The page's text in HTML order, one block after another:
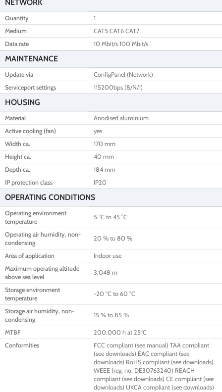
NETWORK
Quantity
1
Medium
CAT5 CAT6 CAT7
Data rate
10 Mbit/s 100 Mbit/s
MAINTENANCE
Update via
ConfigPanel (Network)
Serviceport settings
115200bps (8/N/1)
HOUSING
Material
Anodised aluminium
Active cooling (fan)
yes
Width ca.
170 mm
Height ca.
40 mm
Depth ca.
184 mm
IP protection class
IP20
OPERATING CONDITIONS
Operating environment
temperature
5 °C to 45 °C
Operating air humidity, non-
condensing
20 % to 80 %
Area of application
Indoor use
Maximum operating altitude
above sea level
3,048 m
Storage environment
temperature
-20 °C to 60 °C
Storage air humidity, non-
condensing
15 % to 85 %
MTBF
200,000 h at 25°C
Conformities
FCC compliant (see manual) TAA compliant
(see downloads) EAC compliant (see
downloads) RoHS compliant (see downloads)
WEEE (reg. no. DE30763240) REACH
compliant (see downloads) CE compliant (see
downloads) UKCA compliant (see downloads)